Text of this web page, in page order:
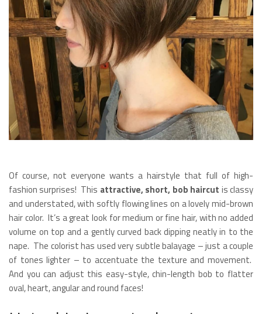
Of course, not everyone wants a hairstyle that full of high-
fashion surprises! This attractive, short, bob haircut is classy
and understated, with softly flowing lines on a lovely mid-brown
hair color. It’s a great look for medium or fine hair, with no added
volume on top and a gently curved back dipping neatly in to the
nape. The colorist has used very subtle balayage – just a couple
of tones lighter – to accentuate the texture and movement.
And you can adjust this easy-style, chin-length bob to flatter
oval, heart, angular and round faces!